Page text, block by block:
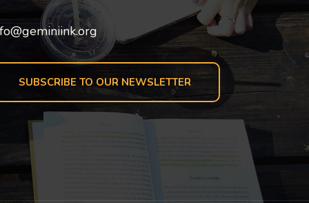
SUBSCRIBE TO OUR NEWSLETTER